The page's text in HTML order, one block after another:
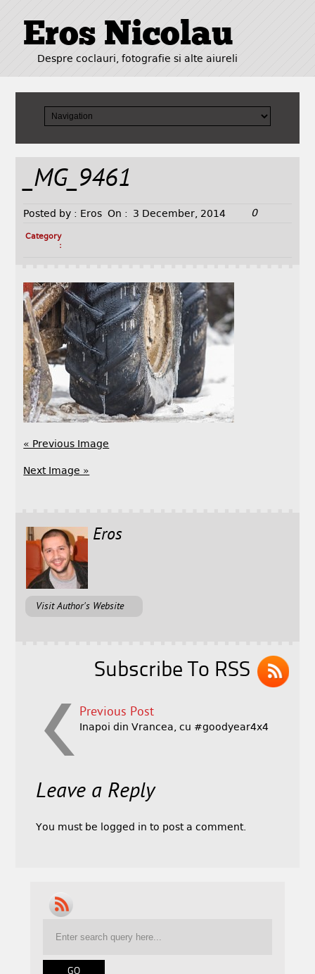
Eros Nicolau
Despre coclauri, fotografie si alte aiureli
_MG_9461
Posted by : Eros On : 3 December, 2014 0
Category
:
« Previous Image
Next Image »
Eros
Visit Author's Website
Subscribe To RSS
Previous Post
Inapoi din Vrancea, cu #goodyear4x4
Leave a Reply
You must be logged in to post a comment.